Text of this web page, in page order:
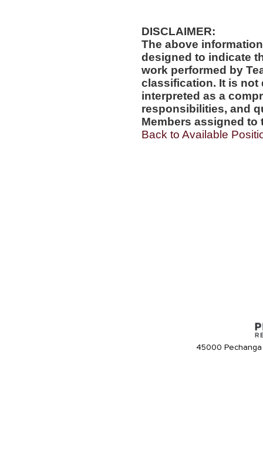
DISCLAIMER:
The above
designed to indicate
work performed by
classification. It is not
interpreted as a
responsibilities, and
Members assigned to
Back to Available
45000 Pechanga